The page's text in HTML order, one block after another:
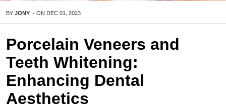
BY JONY - ON DEC 01, 2023
Porcelain Veneers and
Teeth Whitening:
Enhancing Dental
Aesthetics